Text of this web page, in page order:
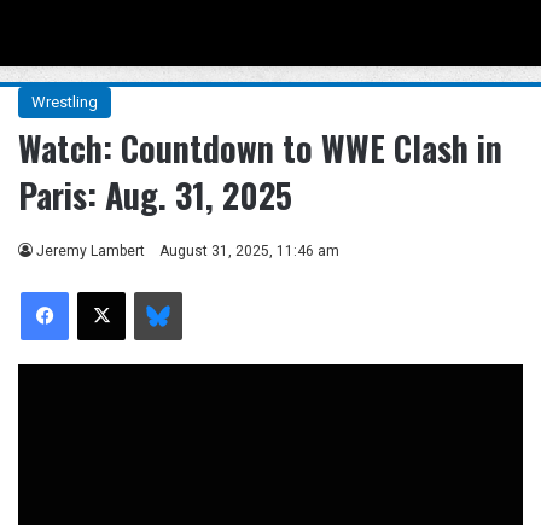
Wrestling
Watch: Countdown to WWE Clash in
Paris: Aug. 31, 2025
Jeremy Lambert August 31, 2025, 11:46 am
Facebook
X Bluesky